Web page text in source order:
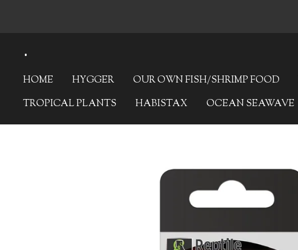
main
content
.
HOME HYGGER OUR OWN FISH/SHRIMP FOOD
TROPICAL PLANTS
HABISTAX OCEAN SEAWAVE